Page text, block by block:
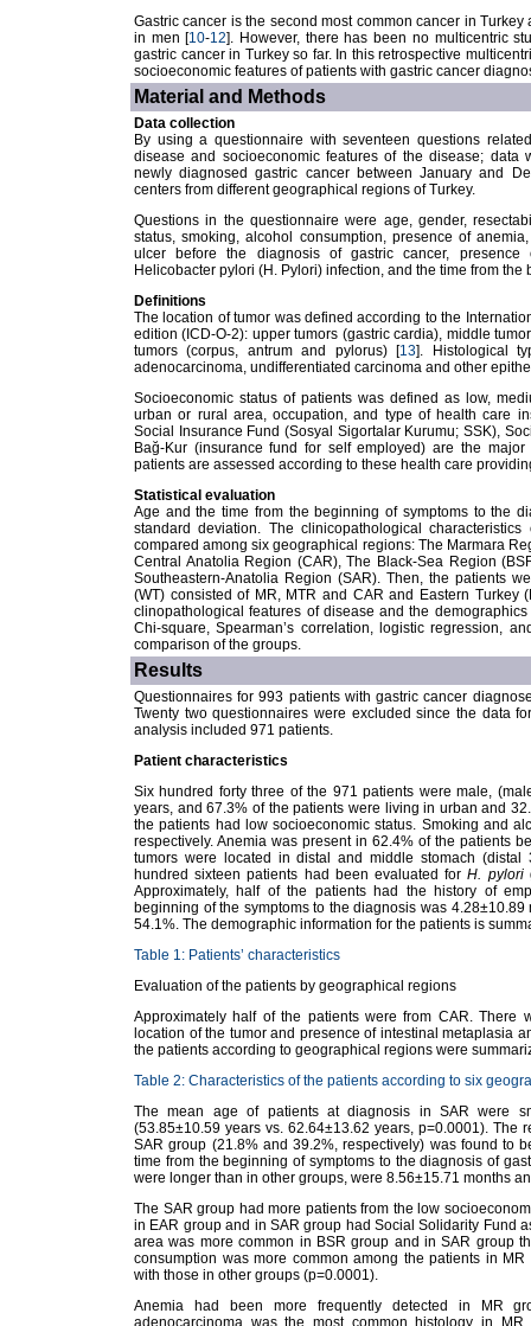
Gastric cancer is the second most common cancer in
in men [10-12]. However, there has been no multicentric
gastric cancer in Turkey so far. In this retrospective
socioeconomic features of patients with gastric cancer
Material and Methods
Data collection
By using a questionnaire with seventeen questions
disease and socioeconomic features of the disease; data
newly diagnosed gastric cancer between January and
centers from different geographical regions of Turkey.
Questions in the questionnaire were age, gender,
status, smoking, alcohol consumption, presence of
ulcer before the diagnosis of gastric cancer, presence
Helicobacter pylori (H. Pylori) infection, and the time from
Definitions
The location of tumor was defined according to the
edition (ICD-O-2): upper tumors (gastric cardia), middle
tumors (corpus, antrum and pylorus) [13]. Histological
adenocarcinoma, undifferentiated carcinoma and other
Socioeconomic status of patients was defined as low,
urban or rural area, occupation, and type of health care
Social Insurance Fund (Sosyal Sigortalar Kurumu; SSK),
Bağ-Kur (insurance fund for self employed) are the
patients are assessed according to these health care
Statistical evaluation
Age and the time from the beginning of symptoms to the
standard deviation. The clinicopathological
compared among six geographical regions: The Marmara
Central Anatolia Region (CAR), The Black-Sea Region
Southeastern-Anatolia Region (SAR). Then, the patients
(WT) consisted of MR, MTR and CAR and Eastern Turkey
clinopathological features of disease and the
Chi-square, Spearman’s correlation, logistic regression,
comparison of the groups.
Results
Questionnaires for 993 patients with gastric cancer
Twenty two questionnaires were excluded since the data
analysis included 971 patients.
Patient characteristics
Six hundred forty three of the 971 patients were male,
years, and 67.3% of the patients were living in urban and
the patients had low socioeconomic status. Smoking and
respectively. Anemia was present in 62.4% of the patients
tumors were located in distal and middle stomach
hundred sixteen patients had been evaluated forH. pylori
Approximately, half of the patients had the history of
beginning of the symptoms to the diagnosis was
54.1%. The demographic information for the patients is
Table 1: Patients’ characteristics
Evaluation of the patients by geographical regions
Approximately half of the patients were from CAR. There
location of the tumor and presence of intestinal metaplasia
the patients according to geographical regions were
Table 2: Characteristics of the patients according to six
The mean age of patients at diagnosis in SAR were
(53.85±10.59 years vs. 62.64±13.62 years, p=0.0001). The
SAR group (21.8% and 39.2%, respectively) was found to
time from the beginning of symptoms to the diagnosis of
were longer than in other groups, were 8.56±15.71 months
The SAR group had more patients from the low
in EAR group and in SAR group had Social Solidarity Fund
area was more common in BSR group and in SAR group
consumption was more common among the patients in
with those in other groups (p=0.0001).
Anemia had been more frequently detected in MR
adenocarcinoma was the most common histology in